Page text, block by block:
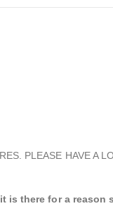
PLEASE HAVE A
it is there for a